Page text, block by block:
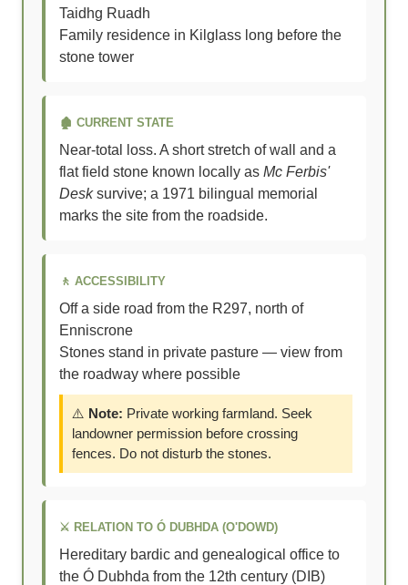
Taidhg Ruadh
Family residence in Kilglass long before the
stone tower
🏚️ CURRENT STATE
Near-total loss. A short stretch of wall and a
flat field stone known locally as Mc Ferbis'
Desksurvive; a 1971 bilingual memorial
marks the site from the roadside.
🚶 ACCESSIBILITY
Off a side road from the R297, north of
Enniscrone
Stones stand in private pasture — view from
the roadway where possible
⚠️ Note: Private working farmland. Seek
landowner permission before crossing
fences. Do not disturb the stones.
⚔️ RELATION TO Ó DUBHDA (O'DOWD)
Hereditary bardic and genealogical office to
the Ó Dubhda from the 12th century (DIB)